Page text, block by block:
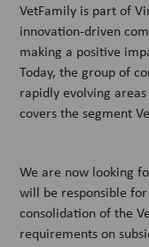
VetFamily is part of
innovation-driven
making a positive
Today, the group of
rapidly evolving
covers the segment
We are now looking
will be responsible
consolidation of the
requirements on